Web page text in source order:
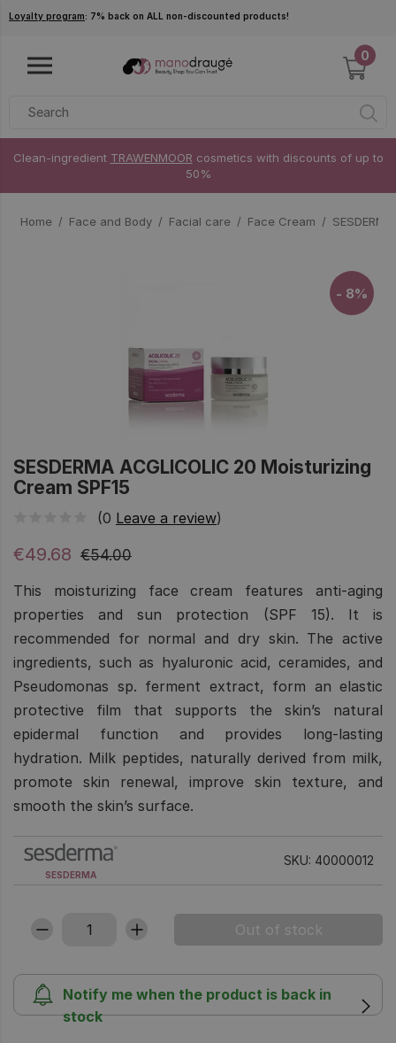
Skip to main content
Loyalty program: 7% back on ALL non-discounted products!
0
Clean-ingredient TRAWENMOOR cosmetics with discounts of up to
50%
Home Face and Body Facial care Face Cream
SESDERMA ACGLICOLIC 20 Moisturizing
Cream SPF15
(0 Leave a review)
€54.00
€49.68
This moisturizing face cream features anti-aging
properties and sun protection (SPF 15). It is
recommended for normal and dry skin. The active
ingredients, such as hyaluronic acid, ceramides, and
Pseudomonas sp. ferment extract, form an elastic
protective film that supports the skin’s natural
epidermal function and provides long-lasting
hydration. Milk peptides, naturally derived from milk,
promote skin renewal, improve skin texture, and
smooth the skin’s surface.
SESDERMA
SKU: 40000012
Notify me when the product is back in
stock
- 8%